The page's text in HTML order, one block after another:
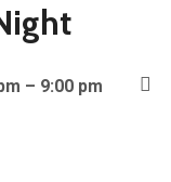
– 9:00 pm